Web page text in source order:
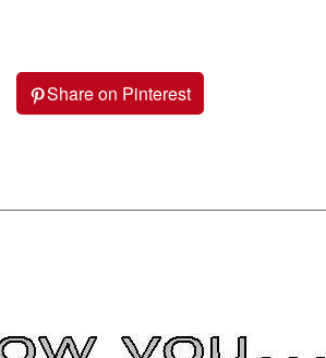
Share on Pinterest